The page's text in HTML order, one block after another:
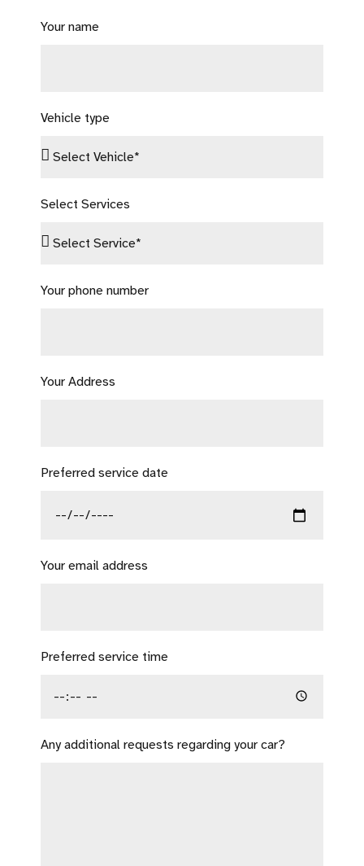
Your name
Vehicle type
Select Services
Your phone number
Your Address
Preferred service date
Your email address
Preferred service time
Any additional requests regarding your car?